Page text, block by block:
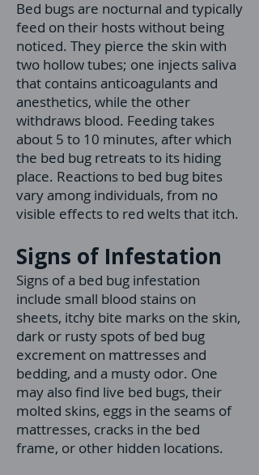
Bed bugs are nocturnal and typically
feed on their hosts without being
noticed. They pierce the skin with
two hollow tubes; one injects saliva
that contains anticoagulants and
anesthetics, while the other
withdraws blood. Feeding takes
about 5 to 10 minutes, after which
the bed bug retreats to its hiding
place. Reactions to bed bug bites
vary among individuals, from no
visible effects to red welts that itch.
Signs of Infestation
Signs of a bed bug infestation
include small blood stains on
sheets, itchy bite marks on the skin,
dark or rusty spots of bed bug
excrement on mattresses and
bedding, and a musty odor. One
may also find live bed bugs, their
molted skins, eggs in the seams of
mattresses, cracks in the bed
frame, or other hidden locations.